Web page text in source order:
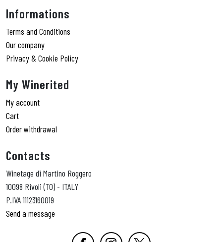
Informations
Terms and Conditions
Our company
Privacy & Cookie Policy
My Winerited
My account
Cart
Order withdrawal
Contacts
Winetage di Martino Roggero
10098 Rivoli (TO) - ITALY
P.IVA 11123160019
Send a message